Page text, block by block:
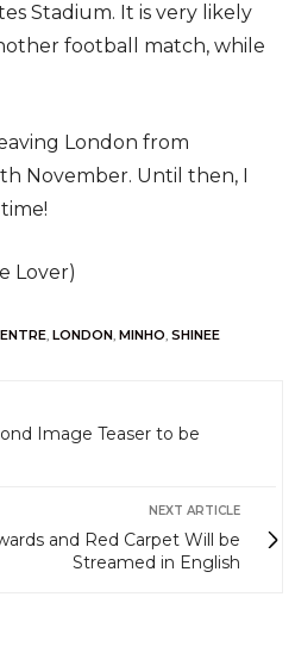
Stadium. It is very likely
football match, while
London from
November. Until then, I
Lover)
, LONDON, MINHO, SHINEE
Image Teaser to be
NEXT ARTICLE
and Red Carpet Will be
Streamed in English